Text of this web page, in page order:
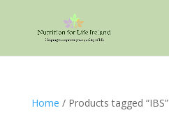
Home / Products tagged “IBS”